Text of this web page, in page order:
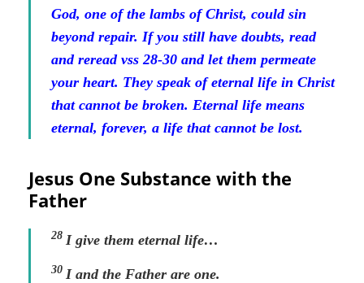
God, one of the lambs of Christ, could sin
beyond repair. If you still have doubts, read
and reread vss 28-30 and let them permeate
your heart. They speak of eternal life in Christ
that cannot be broken. Eternal life means
eternal, forever, a life that cannot be lost.
Jesus One Substance with the
Father
28 I give them eternal life…
30 I and the Father are one.